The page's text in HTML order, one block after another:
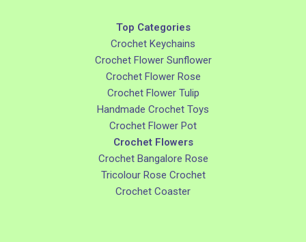
Top Categories
Crochet Keychains
Crochet Flower Sunflower
Crochet Flower Rose
Crochet Flower Tulip
Handmade Crochet Toys
Crochet Flower Pot
Crochet Flowers
Crochet Bangalore Rose
Tricolour Rose Crochet
Crochet Coaster